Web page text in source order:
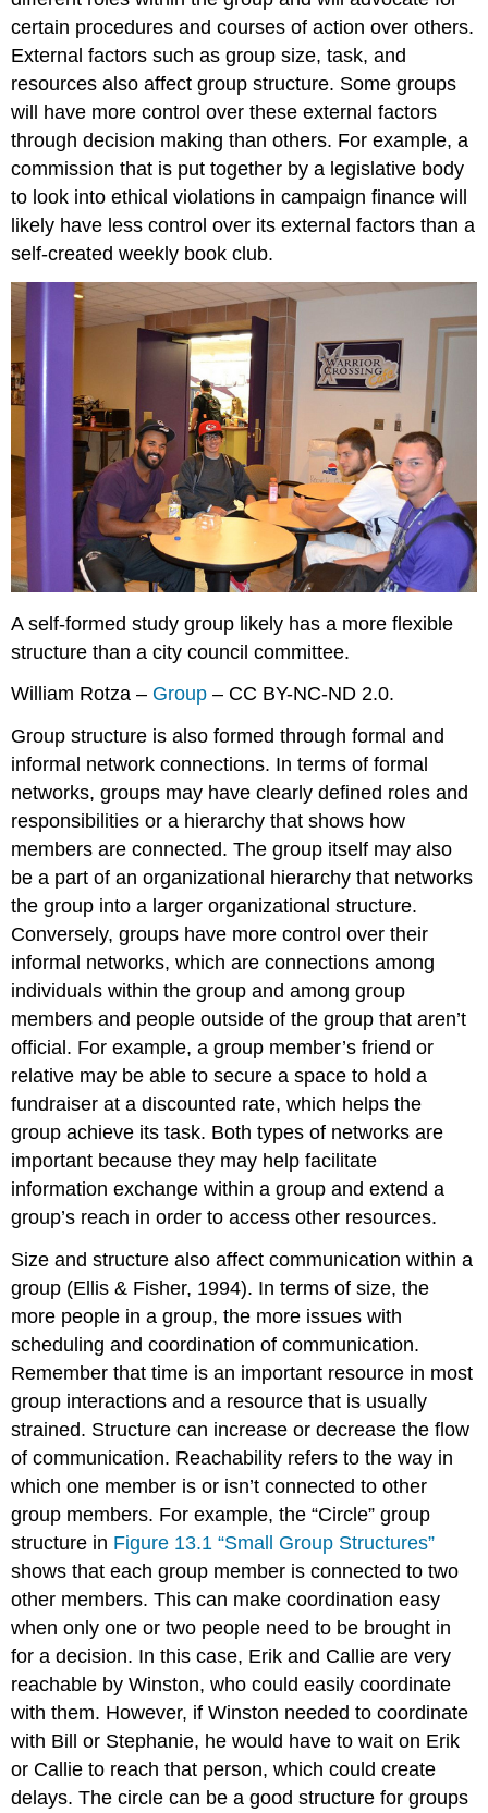
certain procedures and courses of action over others.
External factors such as group size, task, and
resources also affect group structure. Some groups
will have more control over these external factors
through decision making than others. For example, a
commission that is put together by a legislative body
to look into ethical violations in campaign finance will
likely have less control over its external factors than a
self-created weekly book club.
A self-formed study group likely has a more flexible
structure than a city council committee.
William Rotza – Group – CC BY-NC-ND 2.0.
Group structure is also formed through formal and
informal network connections. In terms of formal
networks, groups may have clearly defined roles and
responsibilities or a hierarchy that shows how
members are connected. The group itself may also
be a part of an organizational hierarchy that networks
the group into a larger organizational structure.
Conversely, groups have more control over their
informal networks, which are connections among
individuals within the group and among group
members and people outside of the group that aren’t
official. For example, a group member’s friend or
relative may be able to secure a space to hold a
fundraiser at a discounted rate, which helps the
group achieve its task. Both types of networks are
important because they may help facilitate
information exchange within a group and extend a
group’s reach in order to access other resources.
Size and structure also affect communication within a
group (Ellis & Fisher, 1994). In terms of size, the
more people in a group, the more issues with
scheduling and coordination of communication.
Remember that time is an important resource in most
group interactions and a resource that is usually
strained. Structure can increase or decrease the flow
of communication. Reachability refers to the way in
which one member is or isn’t connected to other
group members. For example, the “Circle” group
structure in Figure 13.1 “Small Group Structures”
shows that each group member is connected to two
other members. This can make coordination easy
when only one or two people need to be brought in
for a decision. In this case, Erik and Callie are very
reachable by Winston, who could easily coordinate
with them. However, if Winston needed to coordinate
with Bill or Stephanie, he would have to wait on Erik
or Callie to reach that person, which could create
delays. The circle can be a good structure for groups